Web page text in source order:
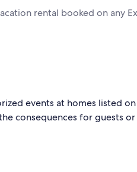
rental booked on any
events at homes listed
consequences for guests